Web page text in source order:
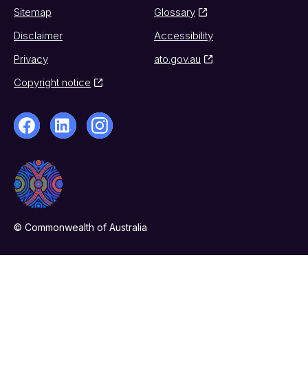
Sitemap
Glossary
Disclaimer
Accessibility
Privacy
ato.gov.au
Copyright notice
© Commonwealth of Australia